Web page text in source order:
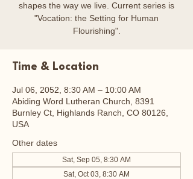
shapes the way we live. Current series is
"Vocation: the Setting for Human
Flourishing".
Time & Location
Jul 06, 2052, 8:30 AM – 10:00 AM
Abiding Word Lutheran Church, 8391
Burnley Ct, Highlands Ranch, CO 80126,
USA
Other dates
Sat, Sep 05, 8:30 AM
Sat, Oct 03, 8:30 AM